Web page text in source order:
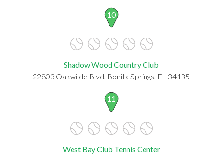
10
Shadow Wood Country Club
22803 Oakwilde Blvd, Bonita Springs, FL 34135
11
West Bay Club Tennis Center